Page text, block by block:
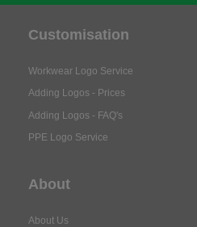
Customisation
Workwear Logo Service
Adding Logos - Prices
Adding Logos - FAQ's
PPE Logo Service
About
About Us